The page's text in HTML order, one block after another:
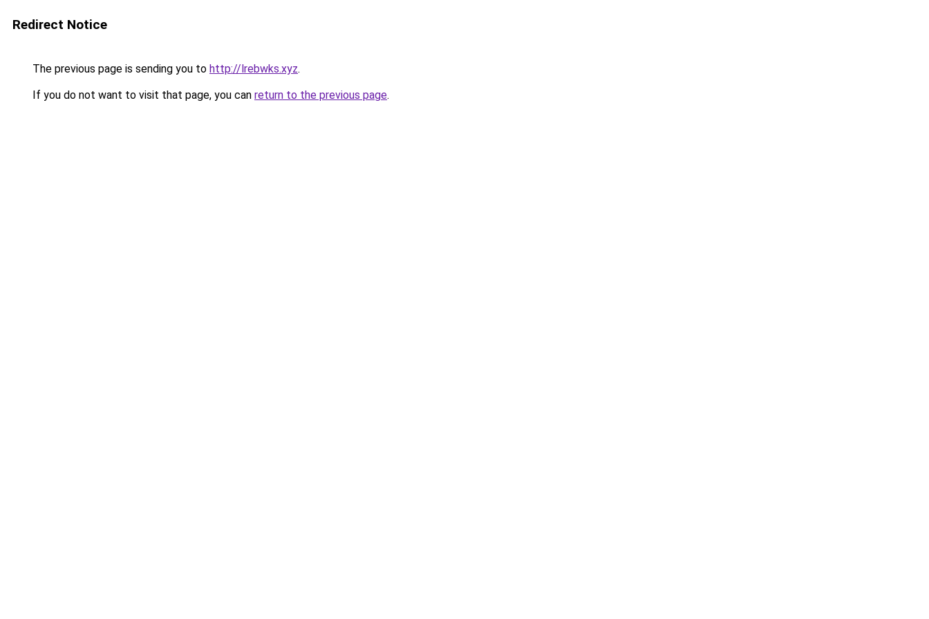
Redirect Notice
The previous page is sending you to http://lrebwks.xyz.
If you do not want to visit that page, you can return to the previous page.